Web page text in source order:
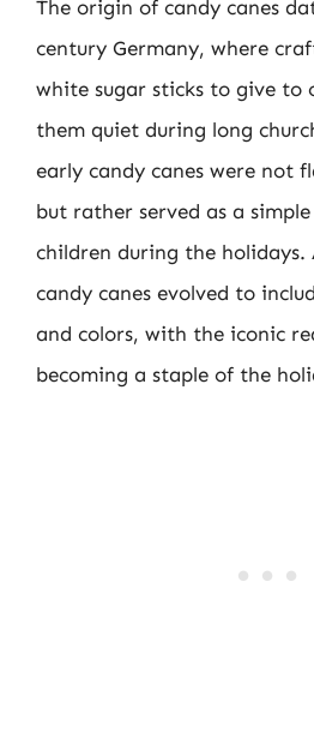
The origin of candy canes
century Germany, where
white sugar sticks to give to
them quiet during long
early candy canes were not
but rather served as a
children during the holidays.
candy canes evolved to
and colors, with the iconic
becoming a staple of the